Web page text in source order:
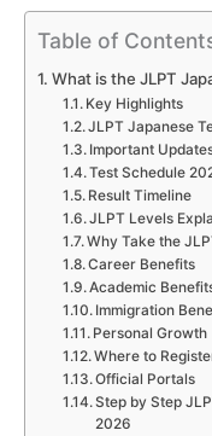
Table of
What is the JLPT
Key Highlights
JLPT Japanese
Important
Test Schedule
Result Timeline
JLPT Levels
Why Take the
Career Benefits
Academic
Immigration
Personal Growth
Where to
Official Portals
Step by Step
2026